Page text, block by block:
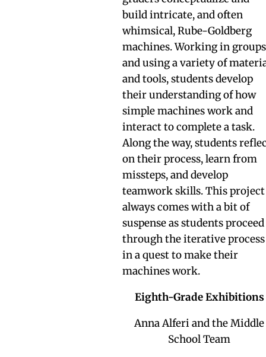
build intricate, and often
whimsical, Rube-Goldberg
machines. Working in groups
and using a variety of
and tools, students develop
their understanding of how
simple machines work and
interact to complete a task.
Along the way, students
on their process, learn from
missteps, and develop
teamwork skills. This project
always comes with a bit of
suspense as students proceed
through the iterative process
in a quest to make their
machines work.
Eighth-Grade Exhibitions
Anna Alferi and the Middle
School Team